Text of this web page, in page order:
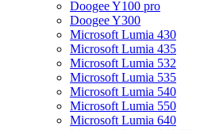
Doogee Y100 pro
Doogee Y300
Microsoft Lumia 430
Microsoft Lumia 435
Microsoft Lumia 532
Microsoft Lumia 535
Microsoft Lumia 540
Microsoft Lumia 550
Microsoft Lumia 640